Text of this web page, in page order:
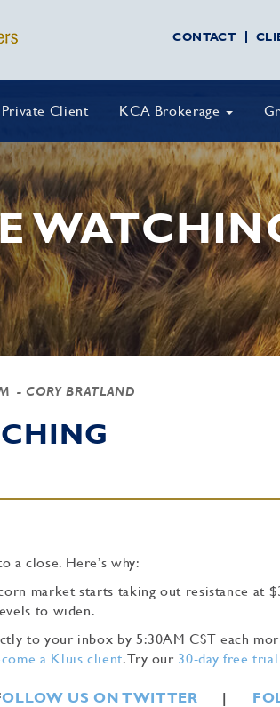
CONTACT
Client KCA Brokerage
- CORY BRATLAND
a close. Here’s why:
market starts taking out resistance at
to widen.
to your inbox by 5:30AM CST each
a Kluis client. Try our 30-day free trial
OLLOW US ON TWITTER |